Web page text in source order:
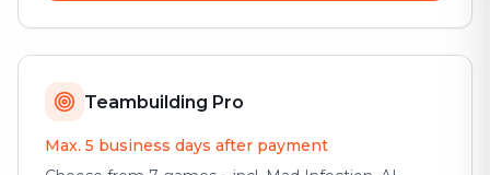
Teambuilding Pro
Max. 5 business days after payment